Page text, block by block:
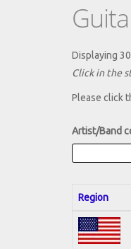
Displaying
Click in the
Please click
Artist/Band
Region